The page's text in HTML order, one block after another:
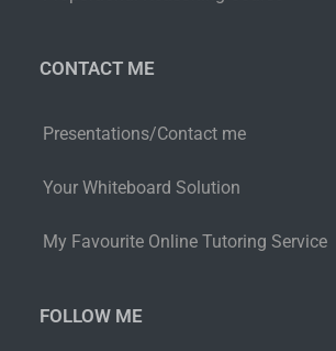
CONTACT ME
Presentations/Contact me
Your Whiteboard Solution
My Favourite Online Tutoring Service
FOLLOW ME